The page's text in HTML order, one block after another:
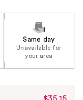
Same day
Unavailable for
your area